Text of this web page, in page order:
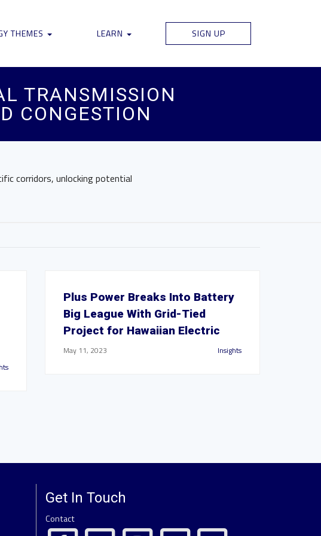
THEMES LEARN SIGN UP
TRANSMISSION
CONGESTION
corridors, unlocking potential
Plus Power Breaks Into Battery
Big League With Grid-Tied
Project for Hawaiian Electric
May 11, 2023 Insights
Get In Touch
Contact